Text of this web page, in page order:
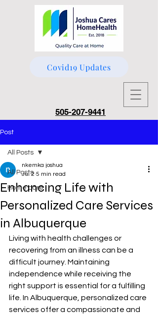
505-207-9441
Covid19 Updates
Post
All Posts
Home care
All Posts
Enhancing Life with
Personalized Care Services
in Albuquerque
nkemka joshua
Jul 2 5 min read
Living with health challenges or
recovering from an illness can be a
difficult journey. Maintaining
independence while receiving the
right support is essential for a fulfilling
life. In Albuquerque, personalized care
services offer a compassionate and